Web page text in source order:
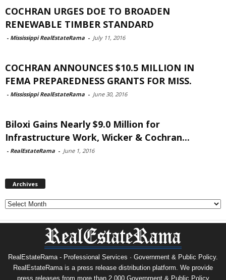
COCHRAN URGES DOE TO BROADEN
RENEWABLE TIMBER STANDARD
- Mississippi RealEstateRama - July 11, 2016
COCHRAN ANNOUNCES $10.5 MILLION IN
FEMA PREPAREDNESS GRANTS FOR MISS.
- Mississippi RealEstateRama - June 30, 2016
Biloxi Gains Nearly $9.0 Million for
Infrastructure Work, Wicker & Cochran...
- RealEstateRama - June 1, 2016
Archives
Archives
RealEstateRama - Professional Services · Government & Public Policy.
RealEstateRama is a press release distribution platform. We provide
press releases from more than 2,000 Government & Public Policy